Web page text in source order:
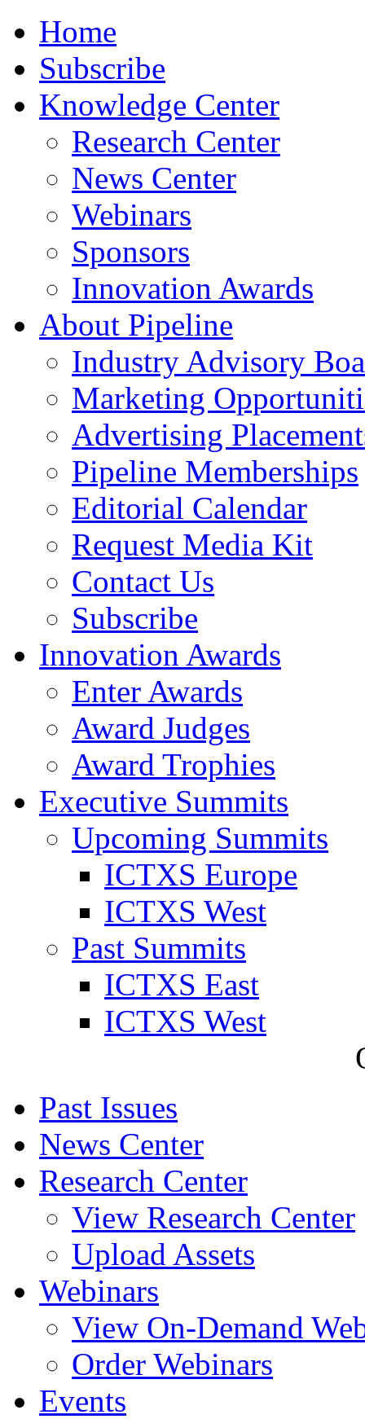
Home
Subscribe
Knowledge Center
Research Center
News Center
Webinars
Sponsors
Innovation Awards
About Pipeline
Industry Advisory
Marketing
Advertising
Pipeline Memberships
Editorial Calendar
Request Media Kit
Contact Us
Subscribe
Innovation Awards
Enter Awards
Award Judges
Award Trophies
Executive Summits
Upcoming Summits
ICTXS Europe
ICTXS West
Past Summits
ICTXS East
ICTXS West
Past Issues
News Center
Research Center
View Research Center
Upload Assets
Webinars
View On-Demand
Order Webinars
Events